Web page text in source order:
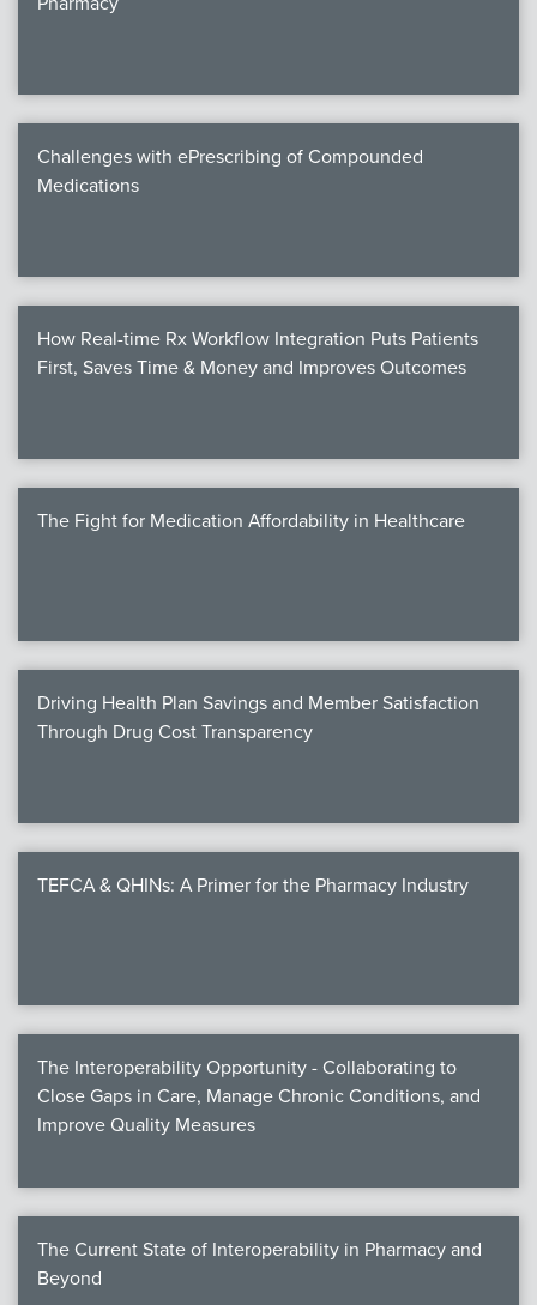
Annual
NEWS &
Challenges with ePrescribing of Compounded
Medications
How Real-time Rx Workflow Integration Puts Patients
First, Saves Time & Money and Improves Outcomes
The Fight for Medication Affordability in Healthcare
Driving Health Plan Savings and Member Satisfaction
Through Drug Cost Transparency
TEFCA & QHINs: A Primer for the Pharmacy Industry
The Interoperability Opportunity - Collaborating to
Close Gaps in Care, Manage Chronic Conditions, and
Improve Quality Measures
The Current State of Interoperability in Pharmacy and
Beyond